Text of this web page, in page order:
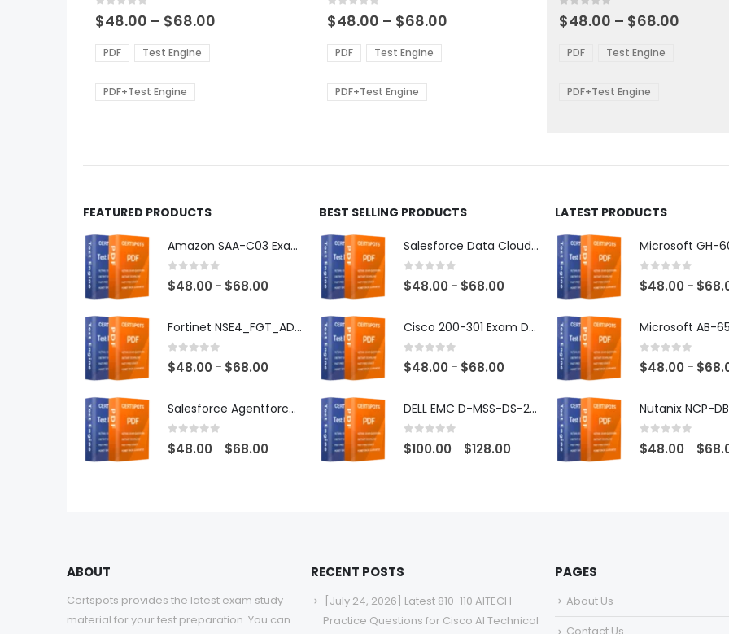
variants.
options
may
be
chosen
the
page
0out of 5
$48.00 – $68.00
PDF Test Engine
PDF+Test Engine
variants.
options
may
be
chosen
the
page
0out of 5
$48.00 – $68.00
PDF Test Engine
PDF+Test Engine
variants.
options
be
chosen
the
page
0out of 5
$48.00 – $68.00
PDF Test Engine
PDF+Test Engine
FEATURED PRODUCTS
Amazon SAA-C03 Exam Dumps
0 out of 5
$48.00 – $68.00
$48.00Fortinet NSE4_FGT_AD-7.6 Exam Dumps
0 out of 5
$48.00 – $68.00
$48.00
Salesforce Agentforce Specialist Exam Dumps
0 out of 5
$48.00 – $68.00
BEST SELLING PRODUCTS
Salesforce Data Cloud Consultant Exam Dumps
0 out of 5
$48.00 – $68.00
$48.00Cisco 200-301 Exam Dumps
0 out of 5
$48.00 – $68.00
$48.00
$68.00
DELL EMC D-MSS-DS-23 Exam Dumps
0 out of 5
$100.00 – $128.00
LATEST PRODUCTS
0 out of 5
$48.00 – $
0 out of 5
$48.00 – $
0 out of 5
$48.00 – $
ABOUT
Certspots provides the latest exam study
material for your test preparation. You can
RECENT POSTS
[July 24, 2026] Latest 810-110 AITECH
Practice Questions for Cisco AI Technical
PAGES
About Us